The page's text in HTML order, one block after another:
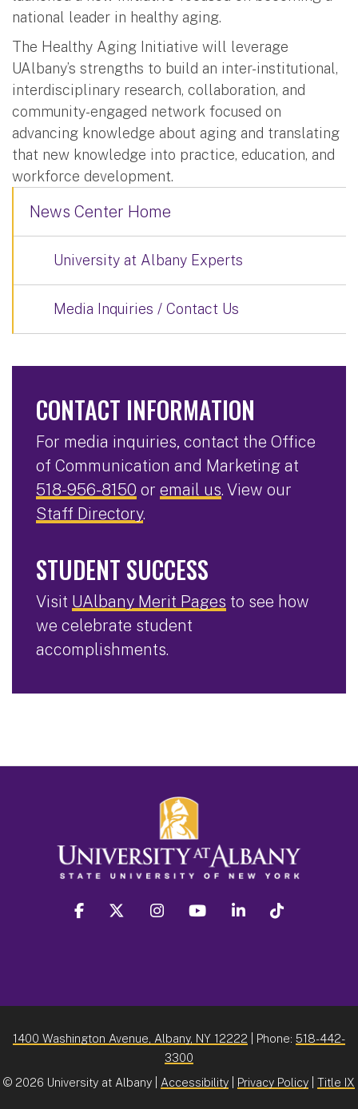
national leader in healthy aging.
The Healthy Aging Initiative will leverage
UAlbany’s strengths to build an inter-institutional,
interdisciplinary research, collaboration, and
community-engaged network focused on
advancing knowledge about aging and translating
that new knowledge into practice, education, and
workforce development.
News Center Home
University at Albany Experts
Media Inquiries / Contact Us
CONTACT INFORMATION
For media inquiries, contact the Office
of Communication and Marketing at
518-956-8150 or email us. View our
Staff Directory.
STUDENT SUCCESS
Visit UAlbany Merit Pages to see how
we celebrate student
accomplishments.
facebook twitter instagram youtube linkedin
1400 Washington Avenue, Albany, NY 12222 | Phone: 518-442-
3300
© 2026 University at Albany | Accessibility Privacy Policy Title IX